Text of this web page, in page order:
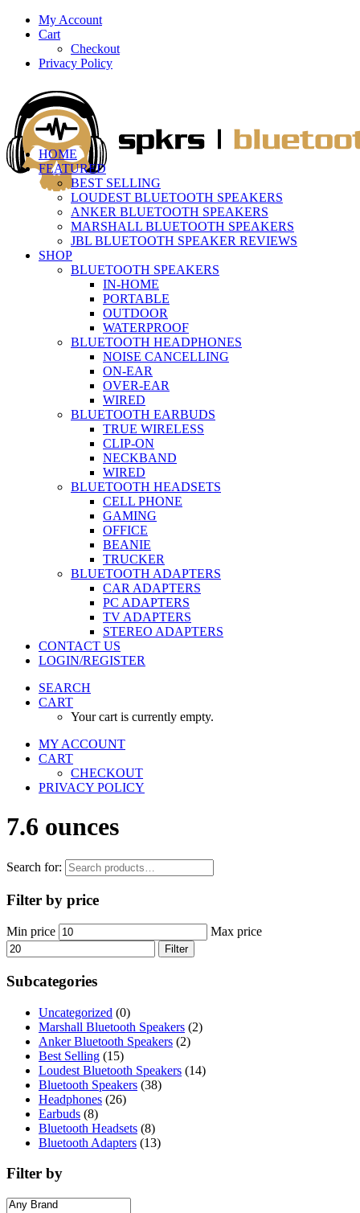
My Account
Cart
Checkout
Privacy Policy
HOME
FEATURED
BEST SELLING
LOUDEST BLUETOOTH SPEAKERS
ANKER BLUETOOTH SPEAKERS
MARSHALL BLUETOOTH SPEAKERS
JBL BLUETOOTH SPEAKER REVIEWS
SHOP
BLUETOOTH SPEAKERS
IN-HOME
PORTABLE
OUTDOOR
WATERPROOF
BLUETOOTH HEADPHONES
NOISE CANCELLING
ON-EAR
OVER-EAR
WIRED
BLUETOOTH EARBUDS
TRUE WIRELESS
CLIP-ON
NECKBAND
WIRED
BLUETOOTH HEADSETS
CELL PHONE
GAMING
OFFICE
BEANIE
TRUCKER
BLUETOOTH ADAPTERS
CAR ADAPTERS
PC ADAPTERS
TV ADAPTERS
STEREO ADAPTERS
CONTACT US
LOGIN/REGISTER
SEARCH
CART
Your cart is currently empty.
MY ACCOUNT
CART
CHECKOUT
PRIVACY POLICY
7.6 ounces
Search for:
Filter by price
Min price Max price
Filter
Subcategories
Uncategorized (0)
Marshall Bluetooth Speakers (2)
Anker Bluetooth Speakers (2)
Best Selling (15)
Loudest Bluetooth Speakers (14)
Bluetooth Speakers (38)
Headphones (26)
Earbuds (8)
Bluetooth Headsets (8)
Bluetooth Adapters (13)
Filter by